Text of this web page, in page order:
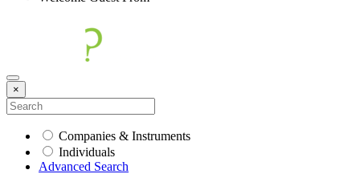
×
Companies & Instruments
Individuals
Advanced Search